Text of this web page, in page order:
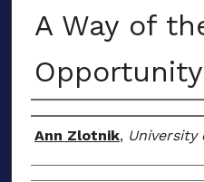
A Way of
Opportunity
Author(s)
Ann Zlotnik, University